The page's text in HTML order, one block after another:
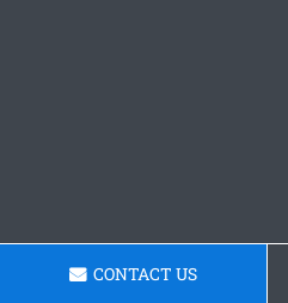
CONTACT US